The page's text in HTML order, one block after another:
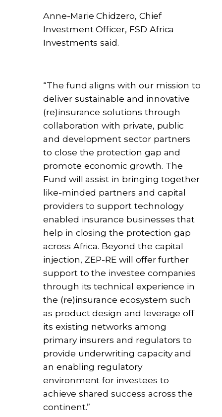
Anne-Marie Chidzero, Chief
Investment Officer, FSD Africa
Investments said.
“The fund aligns with our mission to
deliver sustainable and innovative
(re)insurance solutions through
collaboration with private, public
and development sector partners
to close the protection gap and
promote economic growth. The
Fund will assist in bringing together
like-minded partners and capital
providers to support technology
enabled insurance businesses that
help in closing the protection gap
across Africa. Beyond the capital
injection, ZEP-RE will offer further
support to the investee companies
through its technical experience in
the (re)insurance ecosystem such
as product design and leverage off
its existing networks among
primary insurers and regulators to
provide underwriting capacity and
an enabling regulatory
environment for investees to
achieve shared success across the
continent.”